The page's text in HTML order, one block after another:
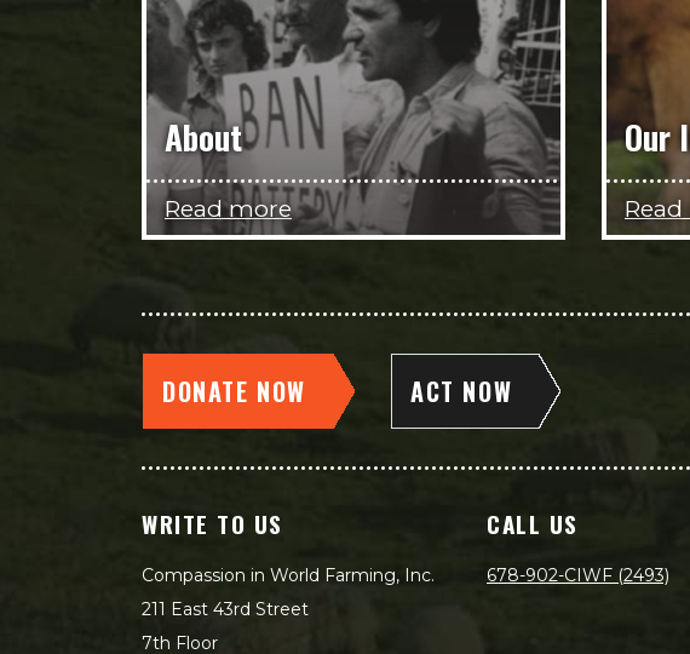
About
Read more
Our
DONATE NOW ACT NOW
WRITE TO US
Compassion in World Farming, Inc.
211 East 43rd Street
7th Floor
CALL US
678-902-CIWF (2493)